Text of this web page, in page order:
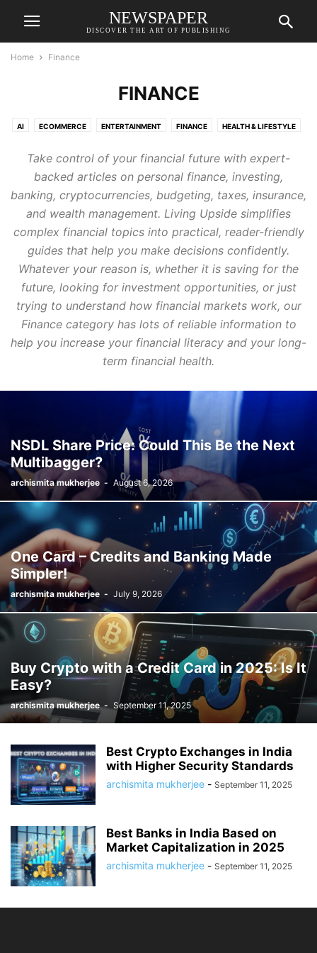
NEWSPAPER
DISCOVER THE ART OF PUBLISHING
Home Finance
FINANCE
AI ECOMMERCE ENTERTAINMENT FINANCE HEALTH & LIFESTYLE
TRENDING WEB GUIDE
Take control of your financial future with expert-
backed articles on personal finance, investing,
banking, cryptocurrencies, budgeting, taxes, insurance,
and wealth management. Living Upside simplifies
complex financial topics into practical, reader-friendly
guides that help you make decisions confidently.
Whatever your reason is, whether it is saving for the
future, looking for investment opportunities, or just
trying to understand how financial markets work, our
Finance category has lots of reliable information to
help you increase your financial literacy and your long-
term financial health.
NSDL Share Price: Could This Be the Next
Multibagger?
archismita mukherjee - August 6, 2026
One Card – Credits and Banking Made
Simpler!
archismita mukherjee - July 9, 2026
Buy Crypto with a Credit Card in 2025: Is It
Easy?
archismita mukherjee - September 11, 2025
Best Crypto Exchanges in India
with Higher Security Standards
archismita mukherjee - September 11, 2025
Best Banks in India Based on
Market Capitalization in 2025
archismita mukherjee - September 11, 2025